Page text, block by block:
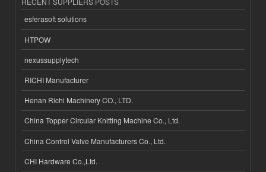
esferasoft solutions
HTPOW
nexussupplytech
RICHI Manufacturer
Henan Richi Machinery CO., LTD.
China Topper Circular Knitting Machine Co., Ltd.
China Control Valve Manufacturers Co., Ltd.
CHI Hardware Co.,Ltd.